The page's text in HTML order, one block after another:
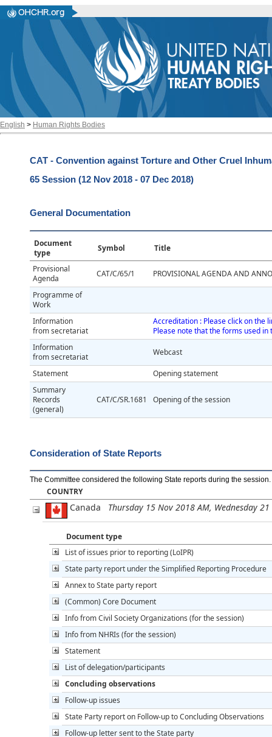
English > Human Rights Bodies
CAT - Convention against Torture and Other Cruel
65 Session (12 Nov 2018 - 07 Dec 2018)
General Documentation
Document
type
Symbol
Title
Provisional
Agenda
CAT/C/65/1 PROVISIONAL AGENDA AND
Programme of
Work
Information
from secretariat
Accreditation : Please click on the
Please note that the forms used
Information
from secretariat
Webcast
Statement
Opening statement
Summary
Records
(general)
CAT/C/SR.1681 Opening of the session
Consideration of State Reports
The Committee considered the following State reports during the session
COUNTRY
Canada Thursday 15 Nov 2018 AM, Wednesday
Document type
List of issues prior to reporting (LoIPR)
State party report under the Simplified Reporting Procedure
Annex to State party report
(Common) Core Document
Info from Civil Society Organizations (for the session)
Info from NHRIs (for the session)
Statement
List of delegation/participants
Concluding observations
Follow-up issues
State Party report on Follow-up to Concluding Observations
Follow-up letter sent to the State party